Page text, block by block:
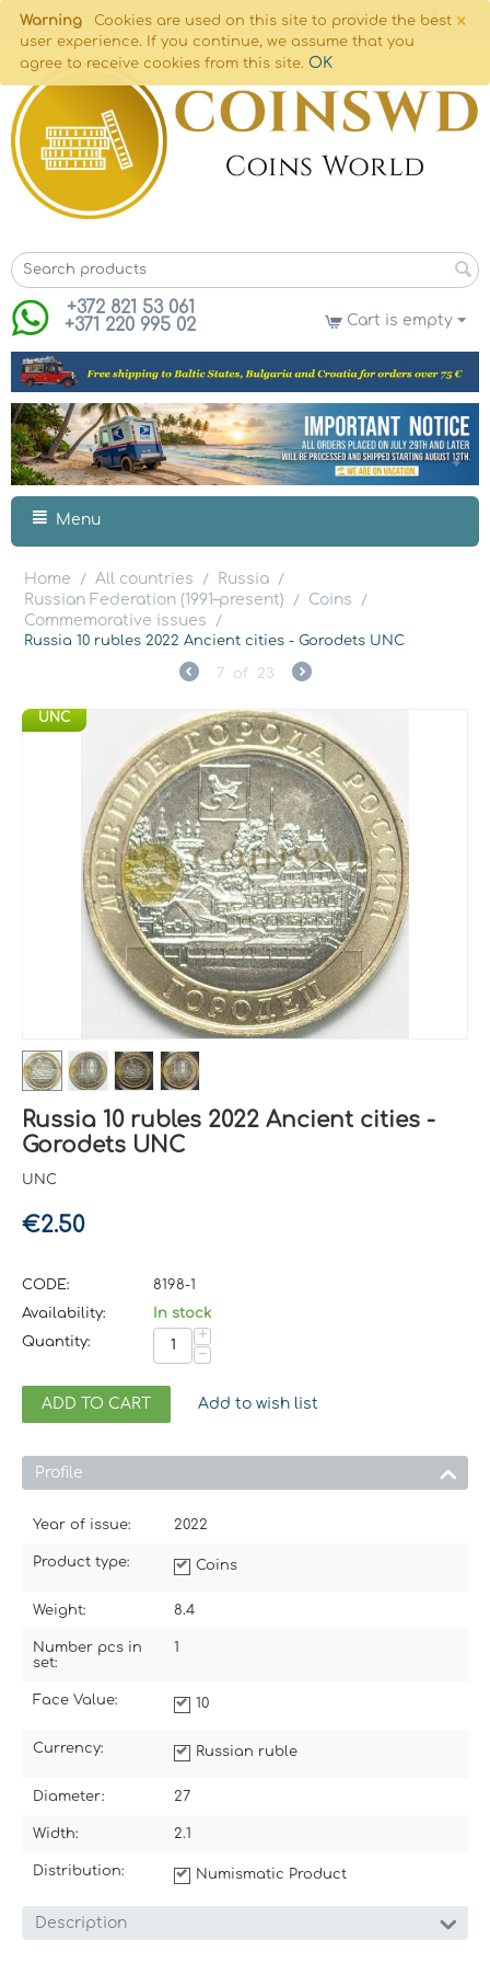
×
Warning
Cookies are used on this site to provide the best
user experience. If you continue, we assume that you
agree to receive cookies from this site. OK
+372 821 53 061
+371 220 995 02
Cart is empty
Menu
Home / All countries / Russia /
Russian Federation (1991–present) / Coins /
Commemorative issues
/
Russia 10 rubles 2022 Ancient cities - Gorodets UNC
7 of 23
UNC
Russia 10 rubles 2022 Ancient cities -
Gorodets UNC
UNC
€2.50
CODE:
8198-1
Availability:
In stock
Quantity:
+
−
ADD TO CART Add to wish list
Profile
Year of issue: 2022
Product type: Coins
Weight: 8.4
Number pcs in
set:
1
Face Value: 10
Currency: Russian ruble
Diameter: 27
Width: 2.1
Distribution: Numismatic Product
Description